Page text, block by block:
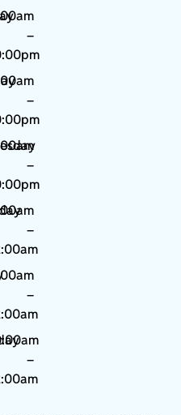
–
–
–
–
–
–